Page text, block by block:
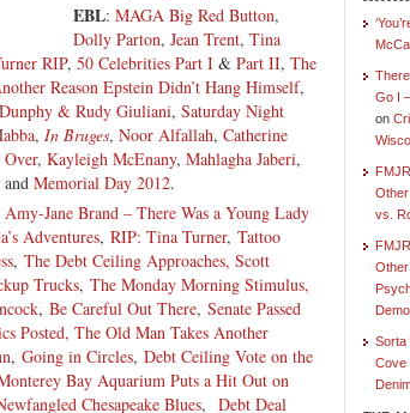
EBL: MAGA Big Red Button,
Dolly Parton, Jean Trent, Tina
RIP, 50 Celebrities Part I & Part II, The
Reason Epstein Didn’t Hang Himself,
& Rudy Giuliani, Saturday Night
, In Bruges, Noor Alfallah, Catherine
, Kayleigh McEnany, Mahlagha Jaberi,
and Memorial Day 2012.
Amy-Jane Brand – There Was a Young Lady
Adventures, RIP: Tina Turner, Tattoo
, The Debt Ceiling Approaches, Scott
Trucks, The Monday Morning Stimulus,
, Be Careful Out There, Senate Passed
Posted, The Old Man Takes Another
, Going in Circles, Debt Ceiling Vote on the
Bay Aquarium Puts a Hit Out on
Chesapeake Blues, Debt Deal
Go I
on
vs.
Sorta
Cove